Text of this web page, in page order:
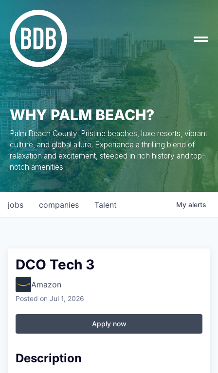
WHY PALM BEACH?
Palm Beach County: Pristine beaches, luxe resorts, vibrant
culture, and global allure. Experience a thrilling blend of
relaxation and excitement, steeped in rich history and top-
notch amenities.
jobs companies Talent My alerts
DCO Tech 3
Amazon
Posted on Jul 1, 2026
Apply now
Description